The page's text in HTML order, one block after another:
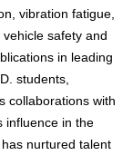
vibration fatigue,
safety and
in leading
students,
collaborations with
influence in the
nurtured talent